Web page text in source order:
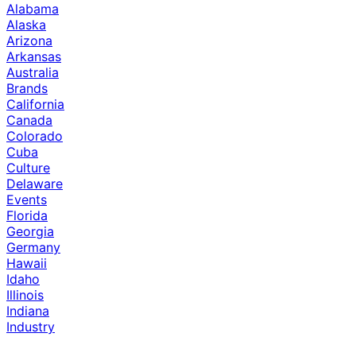
Alabama
Alaska
Arizona
Arkansas
Australia
Brands
California
Canada
Colorado
Cuba
Culture
Delaware
Events
Florida
Georgia
Germany
Hawaii
Idaho
Illinois
Indiana
Industry